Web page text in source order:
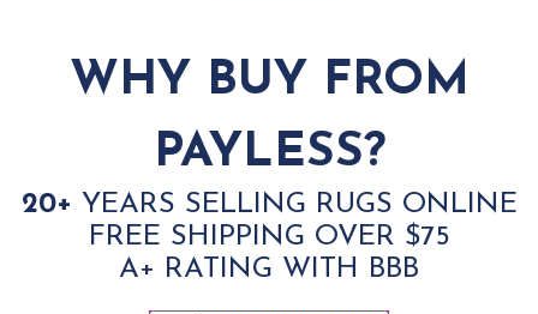
WHY BUY FROM
PAYLESS?
20+ YEARS SELLING RUGS ONLINE
FREE SHIPPING OVER $75
A+ RATING WITH BBB